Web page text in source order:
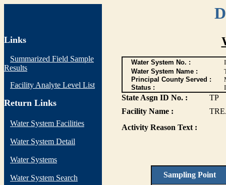
Links
Summarized Field Sample
Results
Facility Analyte Level List
Return Links
Water System Facilities
Water System Detail
Water Systems
Water System Search
Water System No. :
Water System Name :
Principal County Served :
Status :
I
State Asgn ID No. :
TP
Facility Name :
Activity Reason Text :
Sampling Point